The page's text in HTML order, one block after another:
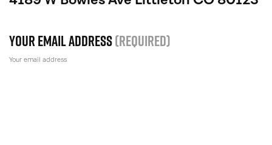
Your email address(Required)